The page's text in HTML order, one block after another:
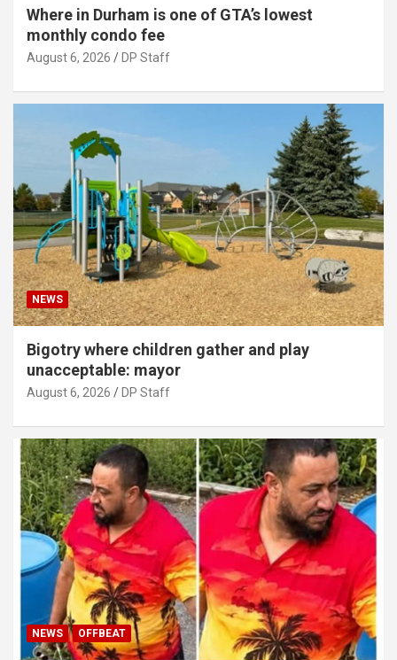
Where in Durham is one of GTA’s lowest
monthly condo fee
August 6, 2026 DP Staff
NEWS
Bigotry where children gather and play
unacceptable: mayor
August 6, 2026 DP Staff
NEWS OFFBEAT